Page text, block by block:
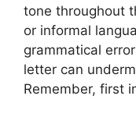
tone throughout
or informal
grammatical
letter can
Remember, first